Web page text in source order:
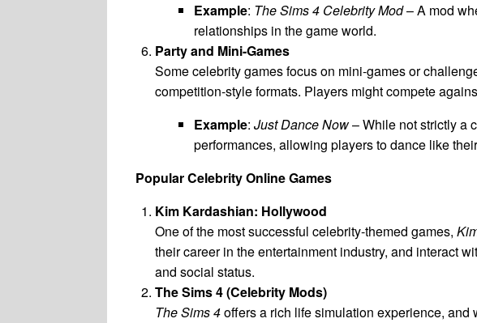
Example: The Sims 4 Celebrity Mod– A mod
relationships in the game world.
Party and Mini-Games
Some celebrity games focus on mini-games or
competition-style formats. Players might compete
Example: Just Dance Now– While not strictly a
performances, allowing players to dance like
Popular Celebrity Online Games
Kim Kardashian: Hollywood
One of the most successful celebrity-themed games,
their career in the entertainment industry, and interact
and social status.
The Sims 4 (Celebrity Mods)
The Sims 4offers a rich life simulation experience, and